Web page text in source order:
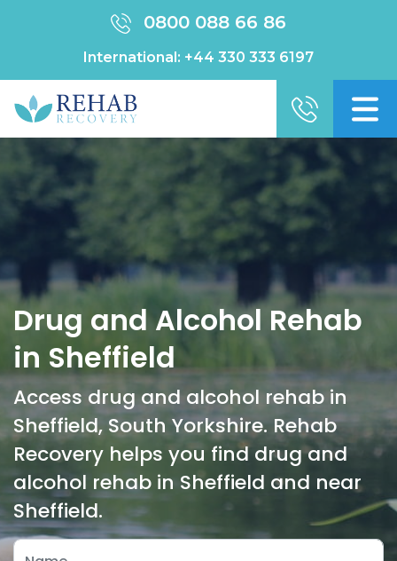
0800 088 66 86
International: +44 330 333 6197
Drug and Alcohol Rehab
in Sheffield
Access drug and alcohol rehab in
Sheffield, South Yorkshire. Rehab
Recovery helps you find drug and
alcohol rehab in Sheffield and near
Sheffield.